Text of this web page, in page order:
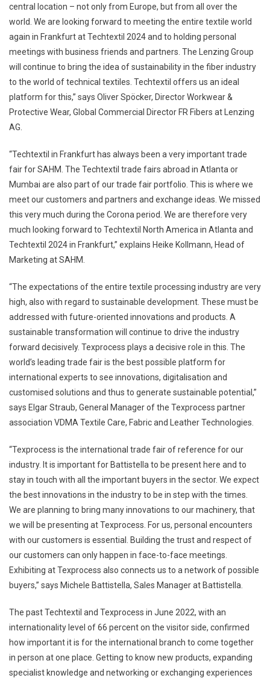
central location – not only from Europe, but from all over the
world. We are looking forward to meeting the entire textile world
again in Frankfurt at Techtextil 2024 and to holding personal
meetings with business friends and partners. The Lenzing Group
will continue to bring the idea of sustainability in the fiber industry
to the world of technical textiles. Techtextil offers us an ideal
platform for this,” says Oliver Spöcker, Director Workwear &
Protective Wear, Global Commercial Director FR Fibers at Lenzing
AG.
“Techtextil in Frankfurt has always been a very important trade
fair for SAHM. The Techtextil trade fairs abroad in Atlanta or
Mumbai are also part of our trade fair portfolio. This is where we
meet our customers and partners and exchange ideas. We missed
this very much during the Corona period. We are therefore very
much looking forward to Techtextil North America in Atlanta and
Techtextil 2024 in Frankfurt,” explains Heike Kollmann, Head of
Marketing at SAHM.
“The expectations of the entire textile processing industry are very
high, also with regard to sustainable development. These must be
addressed with future-oriented innovations and products. A
sustainable transformation will continue to drive the industry
forward decisively. Texprocess plays a decisive role in this. The
world’s leading trade fair is the best possible platform for
international experts to see innovations, digitalisation and
customised solutions and thus to generate sustainable potential,”
says Elgar Straub, General Manager of the Texprocess partner
association VDMA Textile Care, Fabric and Leather Technologies.
“Texprocess is the international trade fair of reference for our
industry. It is important for Battistella to be present here and to
stay in touch with all the important buyers in the sector. We expect
the best innovations in the industry to be in step with the times.
We are planning to bring many innovations to our machinery, that
we will be presenting at Texprocess. For us, personal encounters
with our customers is essential. Building the trust and respect of
our customers can only happen in face-to-face meetings.
Exhibiting at Texprocess also connects us to a network of possible
buyers,” says Michele Battistella, Sales Manager at Battistella.
The past Techtextil and Texprocess in June 2022, with an
internationality level of 66 percent on the visitor side, confirmed
how important it is for the international branch to come together
in person at one place. Getting to know new products, expanding
specialist knowledge and networking or exchanging experiences